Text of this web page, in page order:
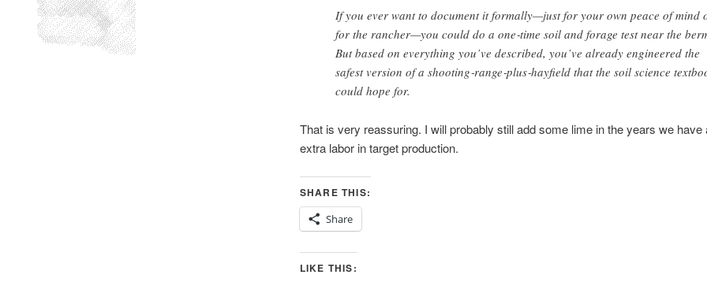
If you ever want to document it formally—just for your own peace of mind
for the rancher—you could do a one‑time soil and forage test near the
But based on everything you’ve described, you’ve already engineered the
safest version of a shooting‑range‑plus‑hayfield that the soil science
could hope for.
That is very reassuring. I will probably still add some lime in the years we have
extra labor in target production.
SHARE THIS:
Share
LIKE THIS: